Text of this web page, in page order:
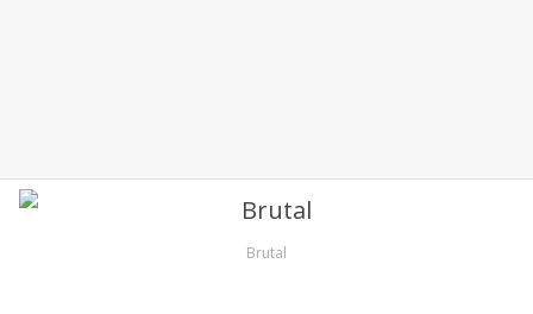
Brutal